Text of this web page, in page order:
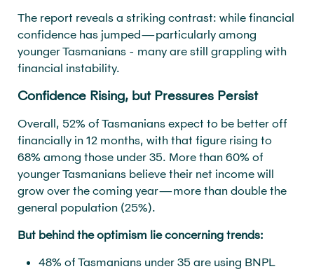
The report reveals a striking contrast: while financial
confidence has jumped—particularly among
younger Tasmanians - many are still grappling with
financial instability.
Confidence Rising, but Pressures Persist
Overall, 52% of Tasmanians expect to be better off
financially in 12 months, with that figure rising to
68% among those under 35. More than 60% of
younger Tasmanians believe their net income will
grow over the coming year—more than double the
general population (25%).
But behind the optimism lie concerning trends:
48% of Tasmanians under 35 are using BNPL